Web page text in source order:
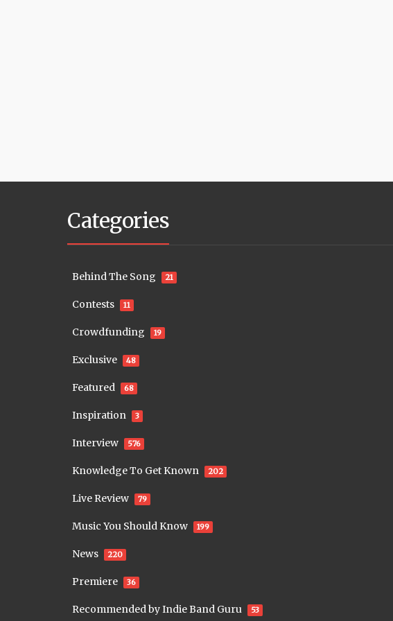
Categories
Behind The Song 21
Contests 11
Crowdfunding 19
Exclusive 48
Featured 68
Inspiration 3
Interview 576
Knowledge To Get Known 202
Live Review 79
Music You Should Know 199
News 220
Premiere 36
Recommended by Indie Band Guru 53